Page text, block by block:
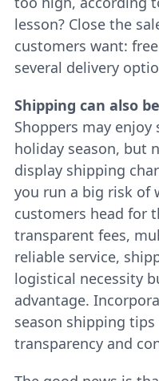
lesson? Close the
customers want:
several delivery
Shipping can also
Shoppers may
holiday season, but
display shipping
you run a big risk of
customers head for
transparent fees,
reliable service,
logistical necessity
advantage.
season shipping
transparency and